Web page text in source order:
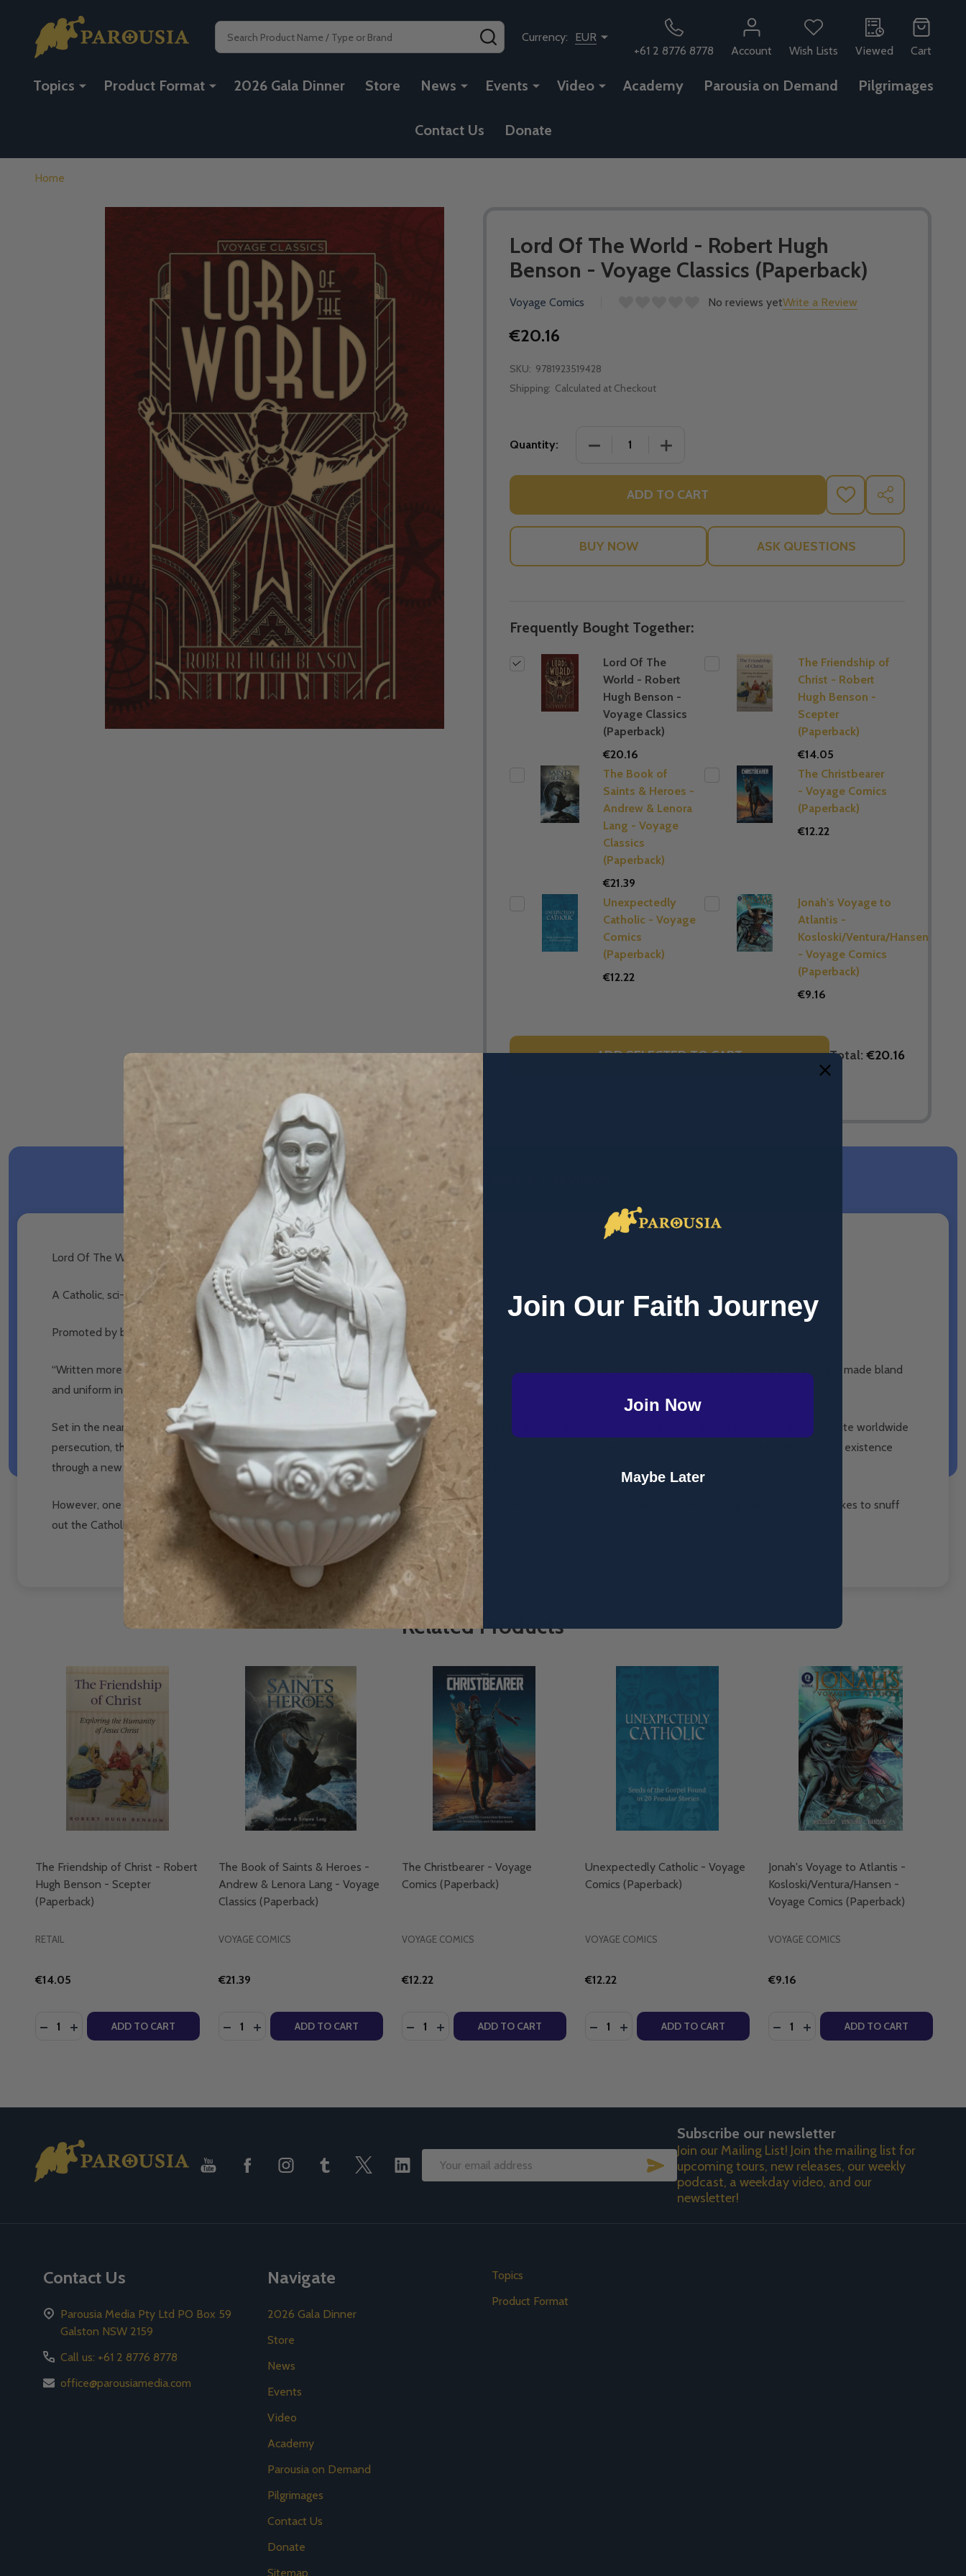
Search SEARCHCurrency:
EUR
+61 2 8776 8778
Account Wish Lists Viewed Cart
Topics Product Format 2026 Gala Dinner Store News Events Video Academy Parousia on Demand Pilgrimages
Contact Us Donate
Home
Lord Of The World - Robert Hugh
Benson - Voyage Classics (Paperback)
Voyage Comics No reviews yetWrite a Review
€20.16
SKU: 9781923519428
Shipping: Calculated at Checkout
Quantity: DECREASE QUANTITY OF LORD OF THE WORLD - ROBERT HUGH
INCREASE QUANTITY OF LORD OF THE WORLD -
ADD TO CART
ADD
TO
WISH
SHARE
ASK QUESTIONS
Frequently Bought Together:
Lord Of The
World - Robert
Hugh Benson -
Voyage Classics
(Paperback)
€20.16
The Friendship of
Christ - Robert
Hugh Benson -
Scepter
(Paperback)
€14.05
The Book of
Saints & Heroes -
Andrew & Lenora
Lang - Voyage
Classics
(Paperback)
€21.39
The Christbearer
- Voyage Comics
(Paperback)
€12.22
Unexpectedly
Catholic - Voyage
Comics
(Paperback)
€12.22
Jonah's Voyage to
Atlantis -
Kosloski/Ventura/Hansen
- Voyage Comics
(Paperback)
€9.16
ADD SELECTED TO CART Total: €20.16
DESCRIPTION
Lord Of The World - Robert Hugh Benson - Voyage Classics (Paperback)
A Catholic, sci-fi, dystopian novel written over 100 years ago!
Promoted by both Pope Benedict XVI and Pope Francis!
“Written more than a century ago, [Lord of the World] was to some degree prophetic in its description of a future dominated by technology, where everything is made bland
and uniform in the name of progress, and a new ‘humanitarianism’ is proclaimed.” -
Pope Francis
Set in the near future, the world is dominated by the militant "Humanitarianism" which seeks to destroy all religion, replacing it with a worship of Humanity. Despite worldwide
persecution, the Catholic Church continues to exist, though is much smaller in number. One priest in particular, Father Percy Franklin, seeks to solidify the Church’s existence
through a new Order of the Christ Crucified that can spread unnoticed by the powers ruling the world.
However, one man stands in the way of Father Percy, a man whose origin is mysterious and whose popularity is unrivalled. Julian Felsenburgh will do all that it takes to snuff
out the Catholic Church once and for all in an effort to establish lasting peace on the earth.
Related Products
The Friendship of Christ - Robert
Hugh Benson - Scepter
(Paperback)
RETAIL
€14.05
Quantity:
DECREASE QUANTITY OF THE FRIENDSHIP OF CHRIST - ROBERT HUGH BENSON - SCEPTER (PAPERBACK)
INCREASE QUANTITY OF THE FRIENDSHIP OF CHRIST - ROBERT HUGH BENSON - SCEPTER (PAPERBACK)
ADD TO CART
The Book of Saints & Heroes -
Andrew & Lenora Lang - Voyage
Classics (Paperback)
VOYAGE COMICS
€21.39
Quantity:
DECREASE QUANTITY OF THE BOOK OF SAINTS & HEROES - ANDREW & LENORA LANG - VOYAGE CLASSICS (PAPERBACK)
INCREASE QUANTITY OF THE BOOK OF SAINTS & HEROES - ANDREW & LENORA LANG - VOYAGE CLASSICS (PAPERBACK)
ADD TO CART
The Christbearer - Voyage
Comics (Paperback)
VOYAGE COMICS
€12.22
Quantity:
DECREASE QUANTITY OF THE CHRISTBEARER - VOYAGE COMICS (PAPERBACK)
INCREASE QUANTITY OF THE CHRISTBEARER - VOYAGE COMICS (PAPERBACK)
ADD TO CART
Unexpectedly Catholic - Voyage
Comics (Paperback)
VOYAGE COMICS
€12.22
Quantity:
DECREASE QUANTITY OF UNEXPECTEDLY CATHOLIC - VOYAGE
INCREASE QUANTITY OF UNEXPECTEDLY CATHOLIC - VOYAGE
ADD TO CART
Jonah's Voyage to Atlantis -
Kosloski/Ventura/Hansen -
Voyage Comics (Paperback)
VOYAGE COMICS
€9.16
Quantity:
DECREASE QUANTITY OF
INCREASE QUANTITY OF
ADD TO CART
Footer
Start
Email
SUBSCRIBE
Subscribe our newsletter
Join our Mailing List! Join the mailing list for
upcoming tours, new releases, our weekly
podcast, a weekday video, and our
newsletter!
Contact Us
Parousia Media Pty Ltd PO Box 59
Galston NSW 2159
Call us: +61 2 8776 8778
office@parousiamedia.com
Navigate
2026 Gala Dinner
Store
News
Events
Video
Academy
Parousia on Demand
Pilgrimages
Contact Us
Donate
Sitemap
Topics
Product Format
Join Our Faith Journey
Join Now
Maybe Later